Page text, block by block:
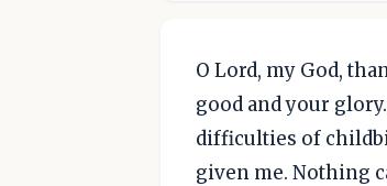
O Lord, my God,
good and your
difficulties of
given me. Nothing